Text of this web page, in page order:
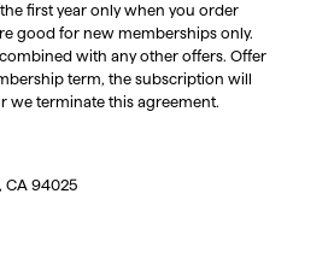
first year only when you order
good for new memberships only.
with any other offers. Offer
term, the subscription will
we terminate this agreement.
CA 94025